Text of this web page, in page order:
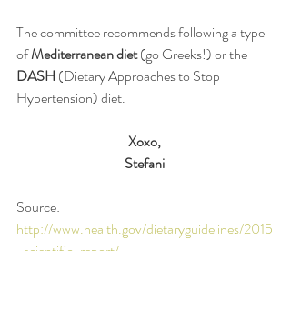
The committee recommends following a type
of Mediterranean diet (go Greeks!) or the
DASH (Dietary Approaches to Stop
Hypertension) diet.
Xoxo,
Stefani
Source:
http://www.health.gov/dietaryguidelines/2015
-scientific-report/